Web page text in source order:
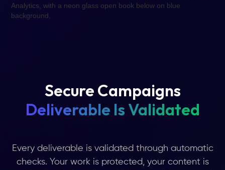
Secure Campaigns
Deliverable Is Validated
Every deliverable is validated through automatic
checks. Your work is protected, your content is